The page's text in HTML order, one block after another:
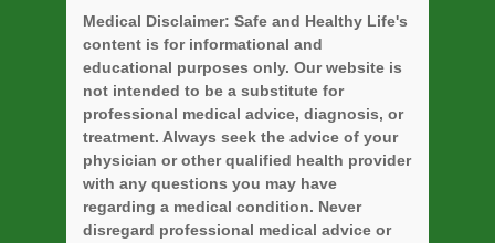
Medical Disclaimer: Safe and Healthy Life's
content is for informational and
educational purposes only. Our website is
not intended to be a substitute for
professional medical advice, diagnosis, or
treatment. Always seek the advice of your
physician or other qualified health provider
with any questions you may have
regarding a medical condition. Never
disregard professional medical advice or